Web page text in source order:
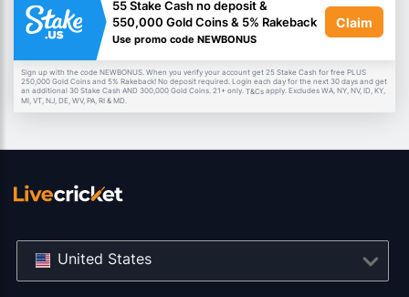
55 Stake Cash no deposit &
550,000 Gold Coins & 5% Rakeback
Use promo code NEWBONUS
Claim
Sign up with the code NEWBONUS. When you verify your account get 25 Stake Cash for free PLUS
250,000 Gold Coins and 5% Rakeback! No deposit required. Login each day for the next 30 days and get
an additional 30 Stake Cash AND 300,000 Gold Coins. 21+ only. T&Cs apply. Excludes WA, NY, NV, ID, KY,
MI, VT, NJ, DE, WV, PA, RI & MD.
United States